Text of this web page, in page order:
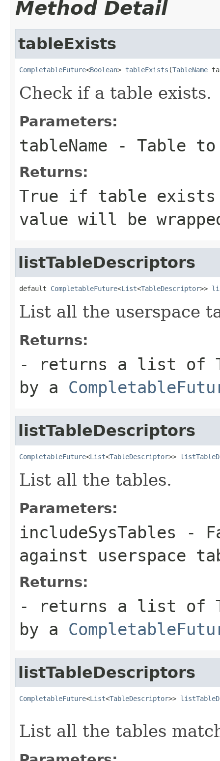
Method Detail
tableExists
CompletableFuture<Boolean> tableExists (TableName
Check if a table exists.
Parameters:
tableName - Table to
Returns:
True if table exists
value will be
listTableDescriptors
default CompletableFuture<List<TableDescriptor>>
List all the userspace
Returns:
- returns a list of
by a
listTableDescriptors
CompletableFuture<List<TableDescriptor>>
List all the tables.
Parameters:
includeSysTables -
against userspace
Returns:
- returns a list of
by a
listTableDescriptors
CompletableFuture<List<TableDescriptor>>
List all the tables